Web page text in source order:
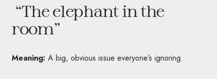
“The elephant in the
room”
Meaning: A big, obvious issue everyone’s ignoring.